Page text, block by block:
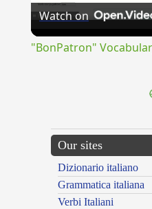
Watch on
"BonPatron"
Our sites
Dizionario italiano
Grammatica italiana
Verbi Italiani